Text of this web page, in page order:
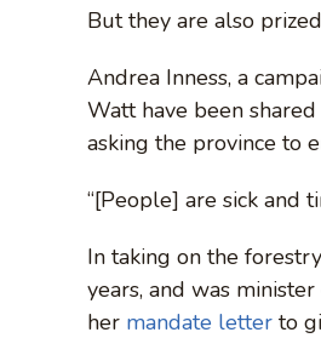
But they are also
Andrea Inness, a
Watt have been
asking the province to
“[People] are sick and
In taking on the
years, and was
her mandate letter to